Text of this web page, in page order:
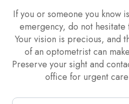
If you or someone you know
emergency, do not hesitate
Your vision is precious, and
of an optometrist can
Preserve your sight and
office for urgent